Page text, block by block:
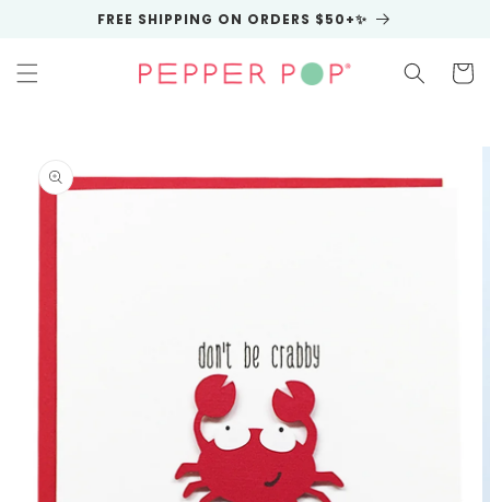
FREE SHIPPING ON ORDERS $50+✨
Cart
product
information